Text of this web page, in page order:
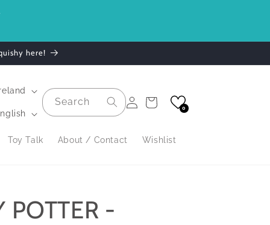
here!
Toy Talk About / Contact Wishlist
Ireland
Search
Log
in
Cart
0
POTTER -